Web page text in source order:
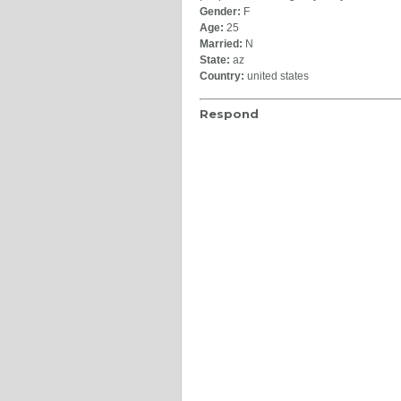
Gender: F
Age: 25
Married: N
State: az
Country: united states
Respond